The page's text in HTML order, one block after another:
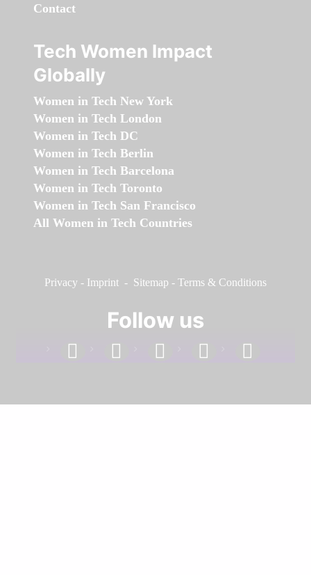
Contact
Tech Women Impact
Globally
Women in Tech New York
Women in Tech London
Women in Tech DC
Women in Tech Berlin
Women in Tech Barcelona
Women in Tech Toronto
Women in Tech San Francisco
All Women in Tech Countries
Privacy - Imprint - Sitemap - Terms & Conditions
Follow us